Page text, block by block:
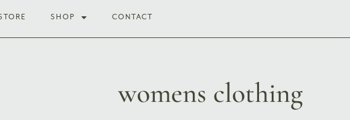
SHOP CONTACT
womens clothing